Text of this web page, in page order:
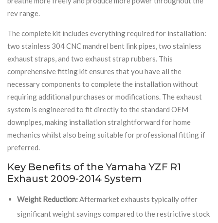
rev range.
The complete kit includes everything required for installation:
two stainless 304 CNC mandrel bent link pipes, two stainless
exhaust straps, and two exhaust strap rubbers. This
comprehensive fitting kit ensures that you have all the
necessary components to complete the installation without
requiring additional purchases or modifications. The exhaust
system is engineered to fit directly to the standard OEM
downpipes, making installation straightforward for home
mechanics whilst also being suitable for professional fitting if
preferred.
Key Benefits of the Yamaha YZF R1
Exhaust 2009-2014 System
Weight Reduction:Aftermarket exhausts typically offer
significant weight savings compared to the restrictive stock